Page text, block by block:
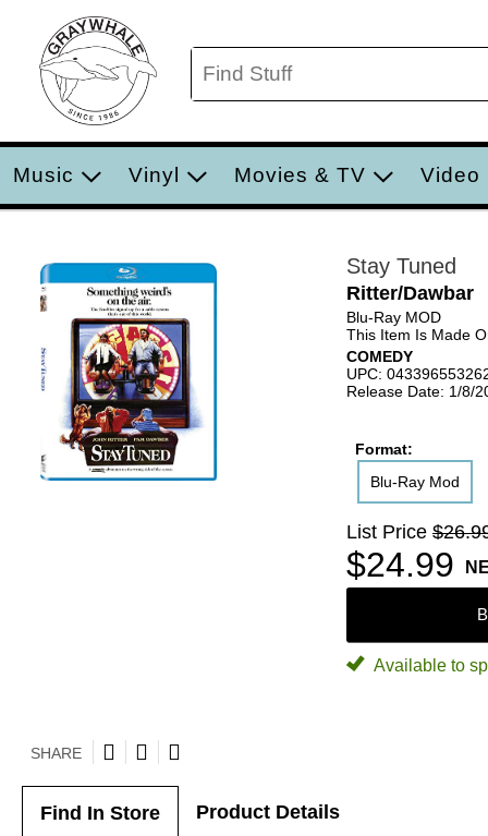
Music Vinyl Movies & TV Video
Stay Tuned
Ritter/Dawbar
Blu-Ray MOD
This Item Is Made
COMEDY
UPC:
Release Date: 1/8/
Format:
Blu-Ray Mod
List Price
$24.99
Available to
SHARE
Find In Store Product Details